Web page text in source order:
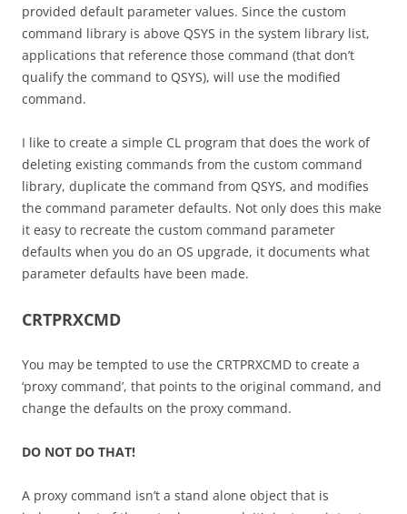
provided default parameter values. Since the custom
command library is above QSYS in the system library list,
applications that reference those command (that don’t
qualify the command to QSYS), will use the modified
command.
I like to create a simple CL program that does the work of
deleting existing commands from the custom command
library, duplicate the command from QSYS, and modifies
the command parameter defaults. Not only does this make
it easy to recreate the custom command parameter
defaults when you do an OS upgrade, it documents what
parameter defaults have been made.
CRTPRXCMD
You may be tempted to use the CRTPRXCMD to create a
‘proxy command’, that points to the original command, and
change the defaults on the proxy command.
DO NOT DO THAT!
A proxy command isn’t a stand alone object that is